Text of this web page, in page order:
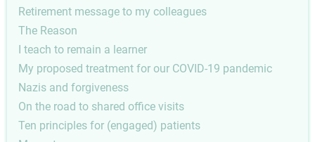
Retirement message to my colleagues
The Reason
I teach to remain a learner
My proposed treatment for our COVID-19 pandemic
Nazis and forgiveness
On the road to shared office visits
Ten principles for (engaged) patients